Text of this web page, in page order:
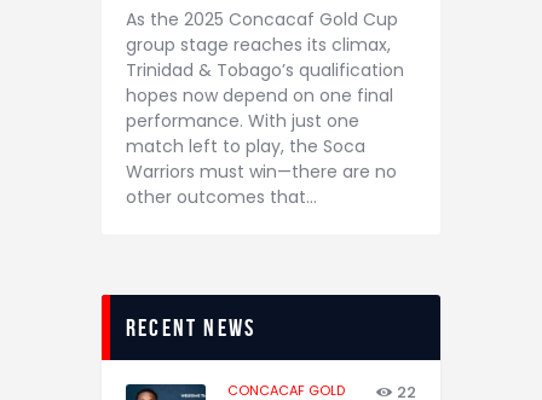
As the 2025 Concacaf Gold Cup
group stage reaches its climax,
Trinidad & Tobago’s qualification
hopes now depend on one final
performance. With just one
match left to play, the Soca
Warriors must win—there are no
other outcomes that…
recent news
CONCACAF GOLD
22